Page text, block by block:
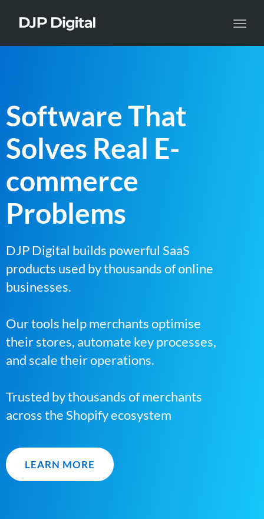
Software That
Solves Real E-
commerce
Problems
DJP Digital builds powerful SaaS
products used by thousands of online
businesses.
Our tools help merchants optimise
their stores, automate key processes,
and scale their operations.
Trusted by thousands of merchants
across the Shopify ecosystem
LEARN MORE